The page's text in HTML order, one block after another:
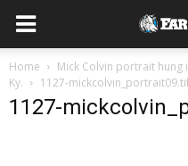
Home
Mick Colvin portrait hung
Ky.
1127-
1127-